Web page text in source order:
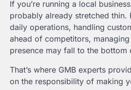
If you’re running a local
probably already stretched thin.
daily operations, handling
ahead of competitors,
presence may fall to the bottom
That’s where GMB experts
on the responsibility of making